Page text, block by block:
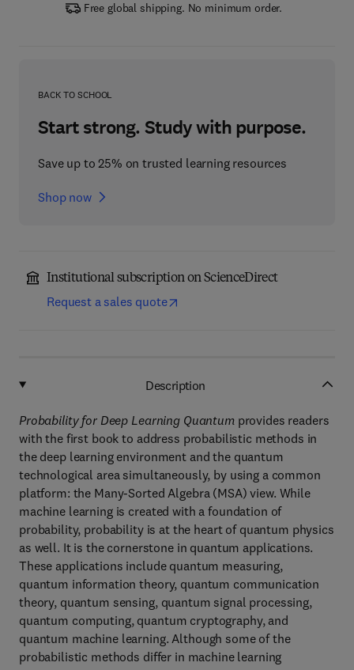
Free global shipping. No minimum order.
BACK TO SCHOOL
Start strong. Study with purpose.
Save up to 25% on trusted learning resources
Shop now
Institutional subscription on ScienceDirect
Request a sales quote
Description
Probability for Deep Learning Quantumprovides readers
with the first book to address probabilistic methods in
the deep learning environment and the quantum
technological area simultaneously, by using a common
platform: the Many-Sorted Algebra (MSA) view. While
machine learning is created with a foundation of
probability, probability is at the heart of quantum physics
as well. It is the cornerstone in quantum applications.
These applications include quantum measuring,
quantum information theory, quantum communication
theory, quantum sensing, quantum signal processing,
quantum computing, quantum cryptography, and
quantum machine learning. Although some of the
probabilistic methods differ in machine learning